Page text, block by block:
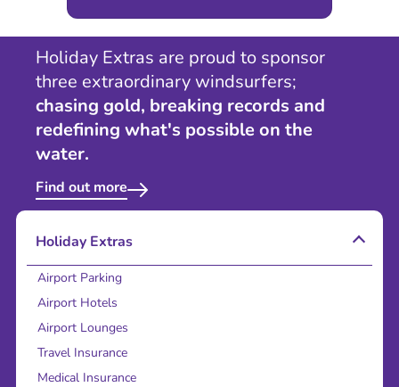
Holiday Extras are proud to sponsor
three extraordinary windsurfers;
chasing gold, breaking records and
redefining what's possible on the
water.
Find out more
Holiday Extras
Airport Parking
Airport Hotels
Airport Lounges
Travel Insurance
Medical Insurance